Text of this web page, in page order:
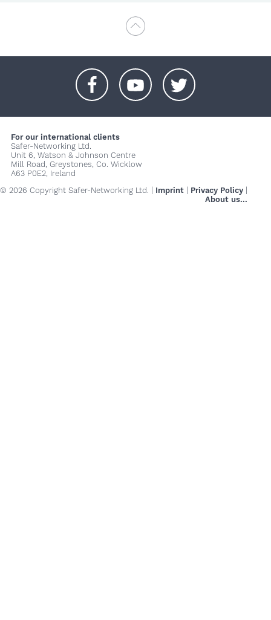
For our international clients
Safer-Networking Ltd.
Unit 6, Watson & Johnson Centre
Mill Road, Greystones, Co. Wicklow
A63 P0E2, Ireland
© 2026 Copyright Safer-Networking Ltd. | Imprint Privacy Policy
About us...